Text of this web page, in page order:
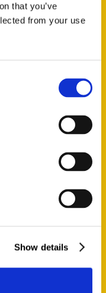
that you’ve
from your use
Show details